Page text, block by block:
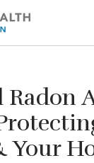
Radon
Your